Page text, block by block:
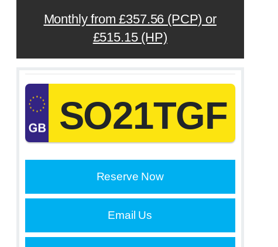
Monthly from £357.56 (PCP) or
£515.15 (HP)
SO21TGF
Reserve Now
Email Us